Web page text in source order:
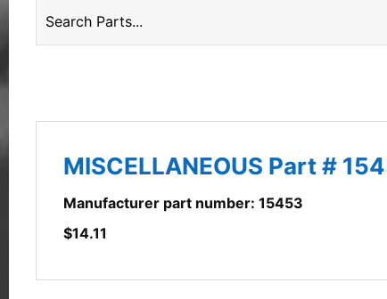
MISCELLANEOUS Part #
Manufacturer part number: 15453
$14.11